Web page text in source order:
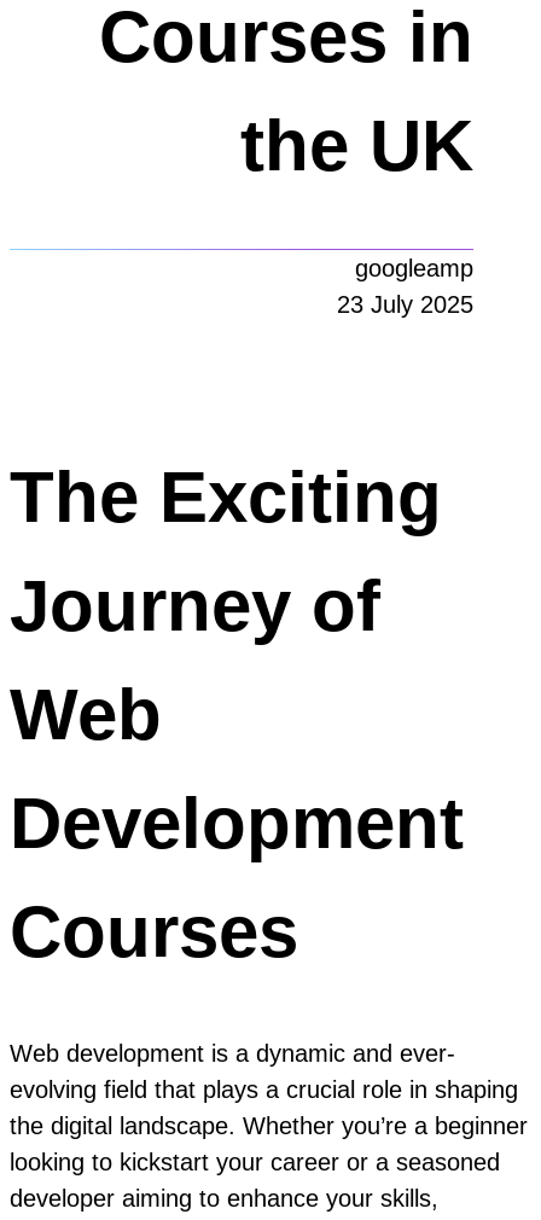
Courses in
the UK
googleamp
23 July 2025
The Exciting
Journey of
Web
Development
Courses
Web development is a dynamic and ever-
evolving field that plays a crucial role in shaping
the digital landscape. Whether you’re a beginner
looking to kickstart your career or a seasoned
developer aiming to enhance your skills,